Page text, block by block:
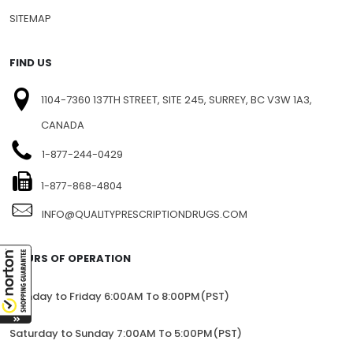
PRIVACY
SITEMAP
FIND US
1104-7360 137TH STREET, SITE 245, SURREY, BC V3W 1A3,
INFO@QUALITYPRESCRIPTIONDRUGS.COM
HOURS OF OPERATION
Monday to Friday 6:00AM To 8:00PM(PST)